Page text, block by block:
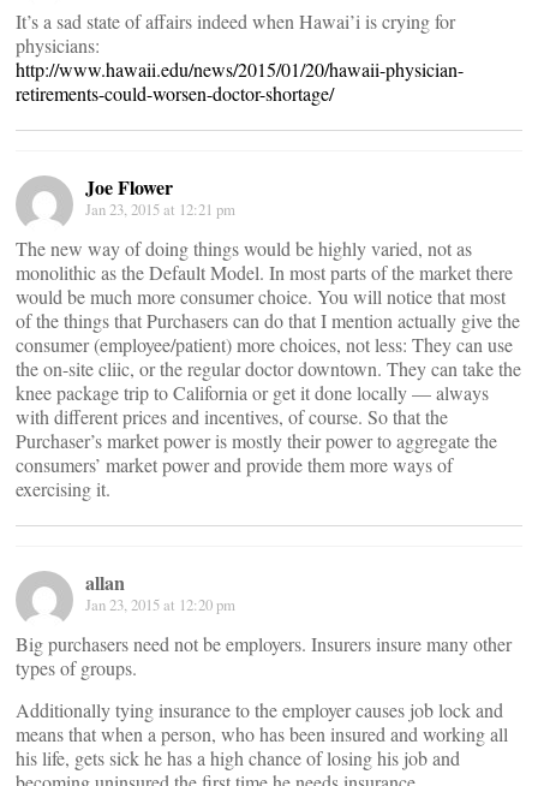
It’s a sad state of affairs indeed when Hawai’i is crying for
physicians:
http://www.hawaii.edu/news/2015/01/20/hawaii-physician-
retirements-could-worsen-doctor-shortage/
Joe Flower
Jan 23, 2015 at 12:21 pm
The new way of doing things would be highly varied, not as
monolithic as the Default Model. In most parts of the market there
would be much more consumer choice. You will notice that most
of the things that Purchasers can do that I mention actually give the
consumer (employee/patient) more choices, not less: They can use
the on-site cliic, or the regular doctor downtown. They can take the
knee package trip to California or get it done locally — always
with different prices and incentives, of course. So that the
Purchaser’s market power is mostly their power to aggregate the
consumers’ market power and provide them more ways of
exercising it.
allan
Jan 23, 2015 at 12:20 pm
Big purchasers need not be employers. Insurers insure many other
types of groups.
Additionally tying insurance to the employer causes job lock and
means that when a person, who has been insured and working all
his life, gets sick he has a high chance of losing his job and